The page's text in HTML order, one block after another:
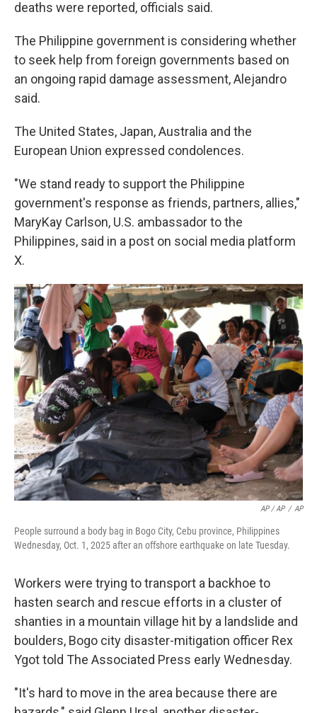
deaths were reported, officials said.
The Philippine government is considering whether
to seek help from foreign governments based on
an ongoing rapid damage assessment, Alejandro
said.
The United States, Japan, Australia and the
European Union expressed condolences.
"We stand ready to support the Philippine
government's response as friends, partners, allies,"
MaryKay Carlson, U.S. ambassador to the
Philippines, said in a post on social media platform
X.
AP / AP / AP
People surround a body bag in Bogo City, Cebu province, Philippines
Wednesday, Oct. 1, 2025 after an offshore earthquake on late Tuesday.
Workers were trying to transport a backhoe to
hasten search and rescue efforts in a cluster of
shanties in a mountain village hit by a landslide and
boulders, Bogo city disaster-mitigation officer Rex
Ygot told The Associated Press early Wednesday.
"It's hard to move in the area because there are